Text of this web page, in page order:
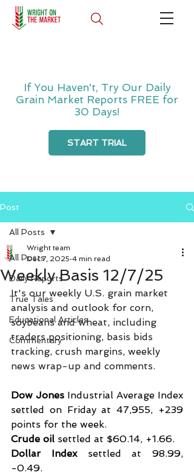
If You Haven't, Try Our Daily
Grain Market Reports FREE for
30 Days!
START TRIAL
Post
All Posts
Daily Reports
True Tales
Educational Articles
Commentary
All Posts
Weekly Basis 12/7/25
Wright team
Dec 7, 2025 4 min read
It's our weekly U.S. grain market
analysis and outlook for corn,
soybeans and wheat, including
traders positioning, basis bids
tracking, crush margins, weekly
news wrap-up and comments.
Dow Jones Industrial Average Index
settled on Friday at 47,955, +239
points for the week.
Crude oil settled at $60.14, +1.66.
Dollar Index settled at 98.99,
-0.49.